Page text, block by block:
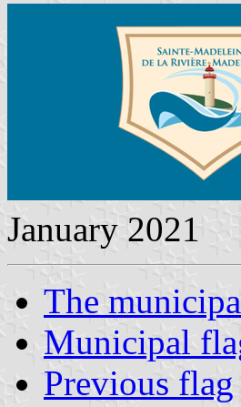
January 2021
The
Municipal
Previous flag